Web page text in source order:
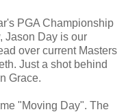
PGA Championship
Jason Day is our
over current Masters
Just a shot behind
Grace.
"Moving Day". The